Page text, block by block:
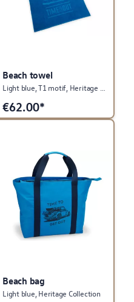
Beach towel
Light blue, T1 motif, Heritage Collection
€62.00*
Beach bag
Light blue, Heritage Collection